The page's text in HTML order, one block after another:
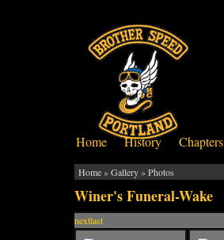
Home History Chapters
Home»Gallery»Photos
Winer's Funeral-Wake
nextlast